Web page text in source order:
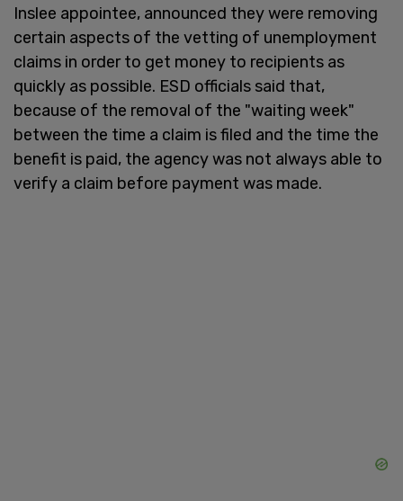
Inslee appointee, announced they were removing
certain aspects of the vetting of unemployment
claims in order to get money to recipients as
quickly as possible. ESD officials said that,
because of the removal of the "waiting week"
between the time a claim is filed and the time the
benefit is paid, the agency was not always able to
verify a claim before payment was made.